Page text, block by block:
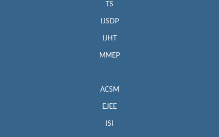
TS
IJSDP
IJHT
MMEP
ACSM
EJEE
ISI